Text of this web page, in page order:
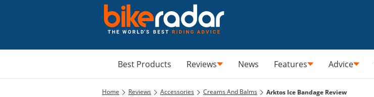
Best Products Reviews News Features Advice
Home Reviews Accessories Creams And Balms Arktos Ice Bandage Review